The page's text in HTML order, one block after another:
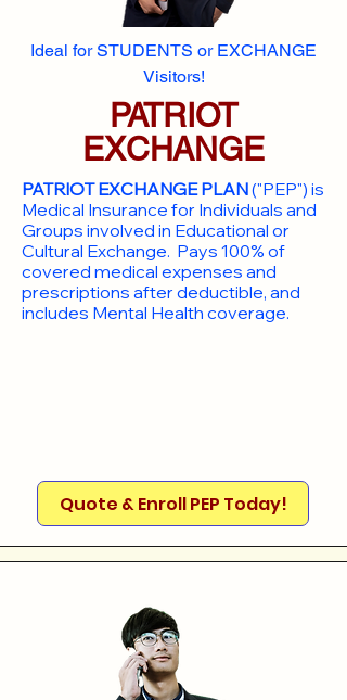
Ideal for STUDENTS or EXCHANGE
Visitors!
PATRIOT
EXCHANGE
PATRIOT EXCHANGE PLAN("PEP") is
Medical Insurance for Individuals and
Groups involved in Educational or
Cultural Exchange. Pays 100% of
covered medical expenses and
prescriptions after deductible, and
includes Mental Health coverage.
Quote & Enroll PEP Today!